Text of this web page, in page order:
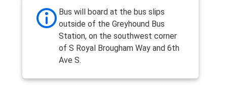
Bus will board at the bus slips
outside of the Greyhound Bus
Station, on the southwest corner
of S Royal Brougham Way and 6th
Ave S.